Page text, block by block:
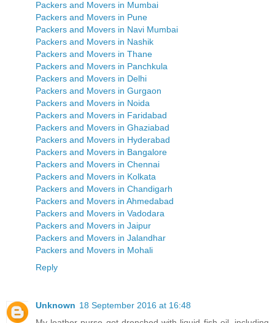
Packers and Movers in Mumbai
Packers and Movers in Pune
Packers and Movers in Navi Mumbai
Packers and Movers in Nashik
Packers and Movers in Thane
Packers and Movers in Panchkula
Packers and Movers in Delhi
Packers and Movers in Gurgaon
Packers and Movers in Noida
Packers and Movers in Faridabad
Packers and Movers in Ghaziabad
Packers and Movers in Hyderabad
Packers and Movers in Bangalore
Packers and Movers in Chennai
Packers and Movers in Kolkata
Packers and Movers in Chandigarh
Packers and Movers in Ahmedabad
Packers and Movers in Vadodara
Packers and Movers in Jaipur
Packers and Movers in Jalandhar
Packers and Movers in Mohali
Reply
Unknown 18 September 2016 at 16:48